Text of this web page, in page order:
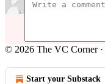
© 2026 The VC Corner·
Start your Substack